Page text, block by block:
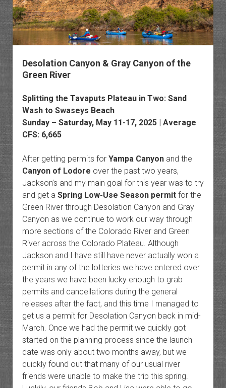
Desolation Canyon & Gray Canyon of the
Green River
Splitting the Tavaputs Plateau in Two: Sand
Wash to Swaseys Beach
Sunday – Saturday, May 11-17, 2025 | Average
CFS: 6,665
After getting permits for Yampa Canyonand the
Canyon of Lodore over the past two years,
Jackson’s and my main goal for this year was to try
and get a Spring Low-Use Season permitfor the
Green River through Desolation Canyon and Gray
Canyon as we continue to work our way through
more sections of the Colorado River and Green
River across the Colorado Plateau. Although
Jackson and I have still have never actually won a
permit in any of the lotteries we have entered over
the years we have been lucky enough to grab
permits and cancellations during the general
releases after the fact, and this time I managed to
get us a permit for Desolation Canyon back in mid-
March. Once we had the permit we quickly got
started on the planning process since the launch
date was only about two months away, but we
quickly found out that many of our usual river
friends were unable to make the trip this spring.